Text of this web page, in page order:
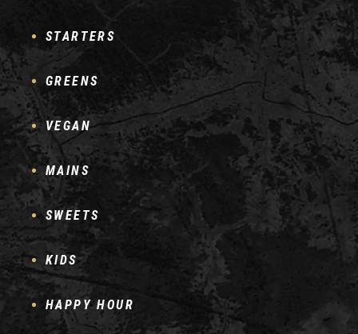
STARTERS
GREENS
VEGAN
MAINS
SWEETS
KIDS
HAPPY HOUR